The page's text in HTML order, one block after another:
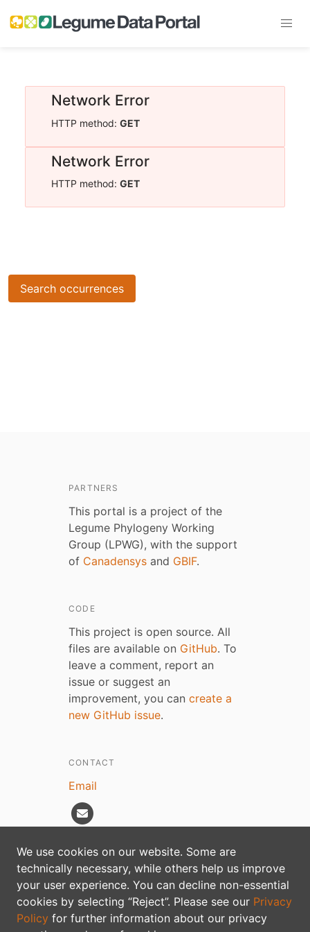
Network Error
HTTP method: GET
Network Error
HTTP method: GET
Search occurrences
We use cookies on our website. Some are
technically necessary, while others help us improve
your user experience. You can decline non-essential
cookies by selecting “Reject”. Please see our Privacy
Policy for further information about our privacy
PARTNERS
This portal is a project of the
Legume Phylogeny Working
Group (LPWG), with the support
of Canadensys and GBIF.
CODE
This project is open source. All
files are available on GitHub. To
leave a comment, report an
issue or suggest an
improvement, you can create a
new GitHub issue.
CONTACT
Email
Privacy policy